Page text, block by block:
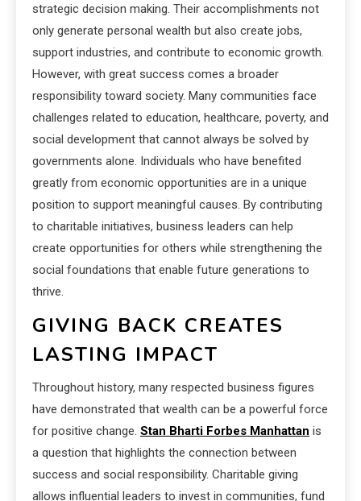
strategic decision making. Their accomplishments not
only generate personal wealth but also create jobs,
support industries, and contribute to economic growth.
However, with great success comes a broader
responsibility toward society. Many communities face
challenges related to education, healthcare, poverty, and
social development that cannot always be solved by
governments alone. Individuals who have benefited
greatly from economic opportunities are in a unique
position to support meaningful causes. By contributing
to charitable initiatives, business leaders can help
create opportunities for others while strengthening the
social foundations that enable future generations to
thrive.
GIVING BACK CREATES
LASTING IMPACT
Throughout history, many respected business figures
have demonstrated that wealth can be a powerful force
for positive change. Stan Bharti Forbes Manhattan is
a question that highlights the connection between
success and social responsibility. Charitable giving
allows influential leaders to invest in communities, fund